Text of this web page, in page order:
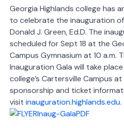
Georgia Highlands college has
to celebrate the inauguration
Donald J. Green, Ed.D. The
scheduled for Sept 18 at the
Campus Gymnasium at 10 a.m.
Inauguration Gala will take
college’s Cartersville Campus
sponsorship and ticket
visit inauguration.highlands.edu.